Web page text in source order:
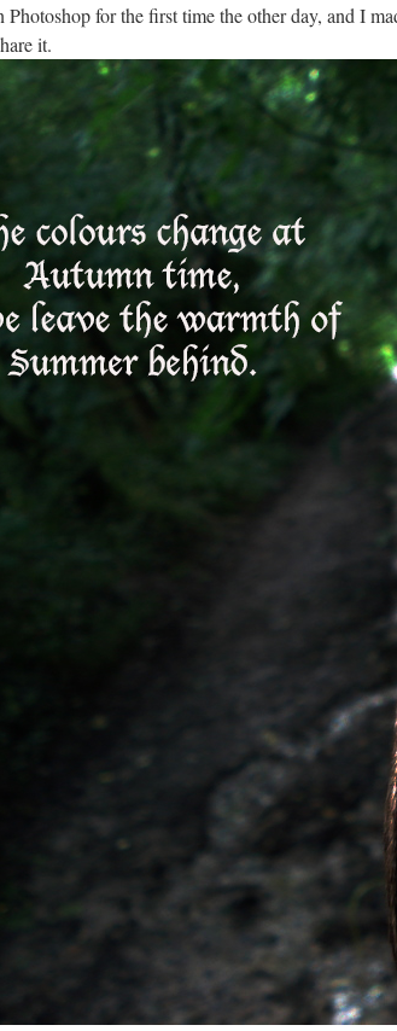
for the first time the other day, and I
it.